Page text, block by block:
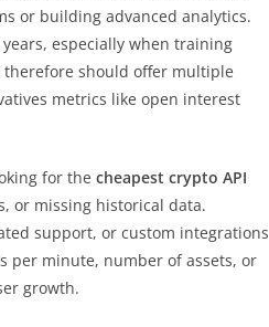
or building advanced analytics.
especially when training
therefore should offer multiple
metrics like open interest
for the cheapest crypto API
or missing historical data.
support, or custom integrations
per minute, number of assets, or
growth.